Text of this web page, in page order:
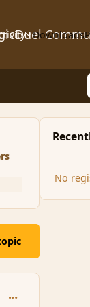
Downloads
comment_86761
No